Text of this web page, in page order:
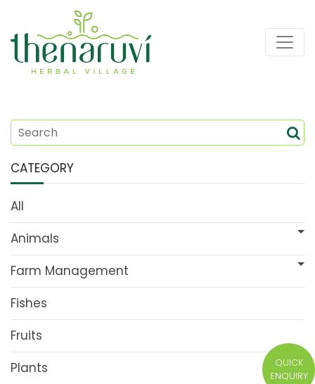
CATEGORY
All
Animals
Farm Management
Fishes
Fruits
Plants
QUICK
ENQUIRY